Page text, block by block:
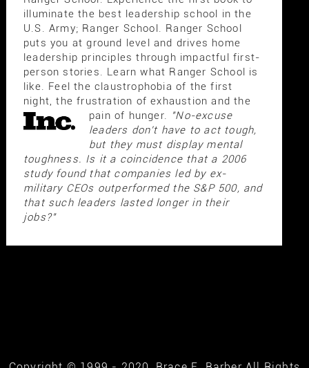
illuminate the best leadership school in the
U.S. Army; Ranger School. Ranger School
puts you at ground level and drives home
leadership principles through impactful first-
person stories. Learn what Ranger School is
like. Feel the claustrophobia of the first
night, the frustration of exhaustion and the
pain of hunger.
"No-excuse
leaders don't have to act tough,
but they must display mental
toughness. Is it a coincidence that a 2006
study found that companies led by ex-
military CEOs outperformed the S&P 500, and
that such leaders lasted longer in their
jobs?"